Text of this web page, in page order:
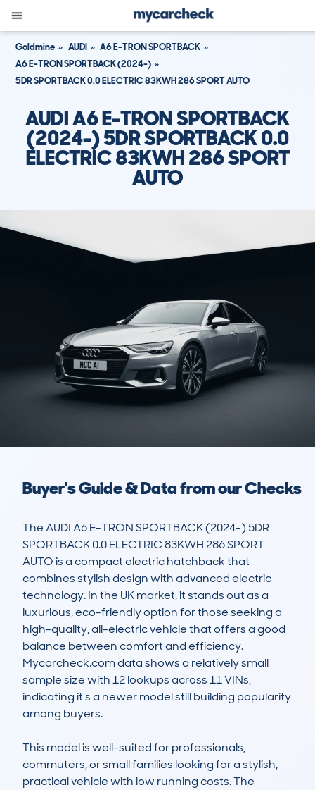
Goldmine AUDI
A6 E-TRON SPORTBACK
A6 E-TRON SPORTBACK (2024-)
5DR SPORTBACK 0.0 ELECTRIC 83KWH 286 SPORT AUTO
AUDI A6 E-TRON SPORTBACK
(2024-) 5DR SPORTBACK 0.0
ELECTRIC 83KWH 286 SPORT
AUTO
Buyer's Guide & Data from our Checks
The AUDI A6 E-TRON SPORTBACK (2024-) 5DR
SPORTBACK 0.0 ELECTRIC 83KWH 286 SPORT
AUTO is a compact electric hatchback that
combines stylish design with advanced electric
technology. In the UK market, it stands out as a
luxurious, eco-friendly option for those seeking a
high-quality, all-electric vehicle that offers a good
balance between comfort and efficiency.
Mycarcheck.com data shows a relatively small
sample size with 12 lookups across 11 VINs,
indicating it's a newer model still building popularity
among buyers.
This model is well-suited for professionals,
commuters, or small families looking for a stylish,
practical vehicle with low running costs. The